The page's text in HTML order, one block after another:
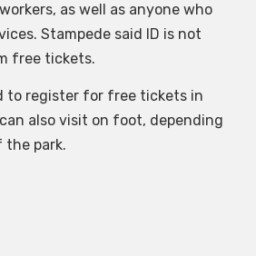
as well as anyone who
Stampede said ID is not
free tickets.
to register for free tickets in
also visit on foot, depending
the park.